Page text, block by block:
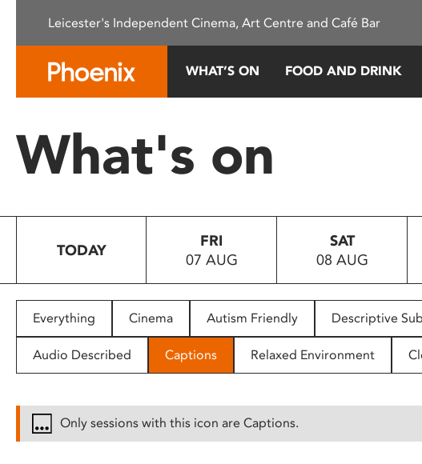
This
system.
Press
to
people
with
disabilities
Leicester's Independent Cinema, Art Centre and Café Bar
WHAT’S ON FOOD AND DRINK
What's on
TODAY
FRI
07 AUG
SAT
08 AUG
Everything Cinema Autism Friendly Descriptive
Audio Described Captions Relaxed Environment
Only sessions with this icon are Captions.